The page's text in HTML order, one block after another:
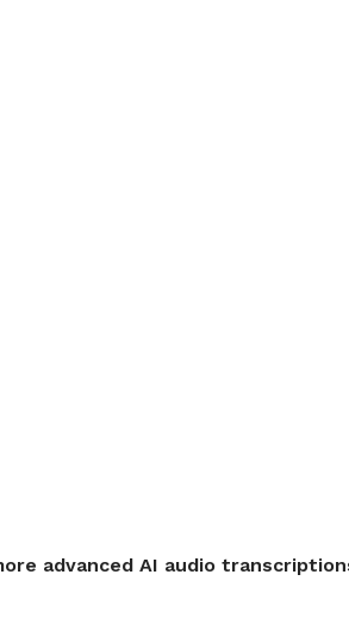
advanced AI audio